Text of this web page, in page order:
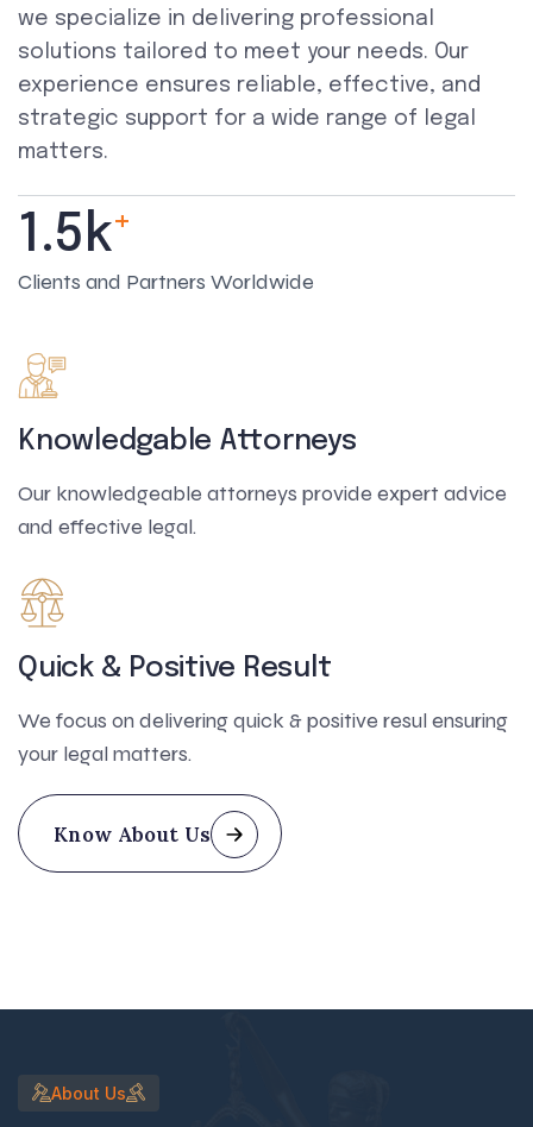
we specialize in delivering professional
solutions tailored to meet your needs. Our
experience ensures reliable, effective, and
strategic support for a wide range of legal
matters.
1.5 k+
Clients and Partners Worldwide
Knowledgable Attorneys
Our knowledgeable attorneys provide expert advice
and effective legal.
Quick & Positive Result
We focus on delivering quick & positive resul ensuring
your legal matters.
Know About Us
About Us